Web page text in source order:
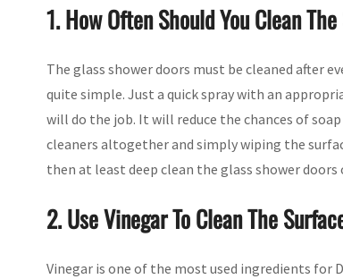
1. How Often Should You Clean
The glass shower doors must be cleaned after
quite simple. Just a quick spray with an
will do the job. It will reduce the chances of
cleaners altogether and simply wiping the
then at least deep clean the glass shower doors
2. Use Vinegar To Clean The
Vinegar is one of the most used ingredients for